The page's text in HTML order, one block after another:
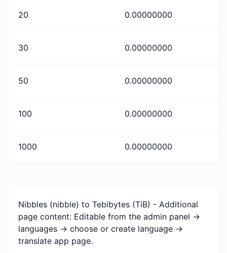
20 0.00000000
30 0.00000000
50 0.00000000
100 0.00000000
1000 0.00000000
Nibbles (nibble) to Tebibytes (TiB) - Additional
page content: Editable from the admin panel ->
languages -> choose or create language ->
translate app page.